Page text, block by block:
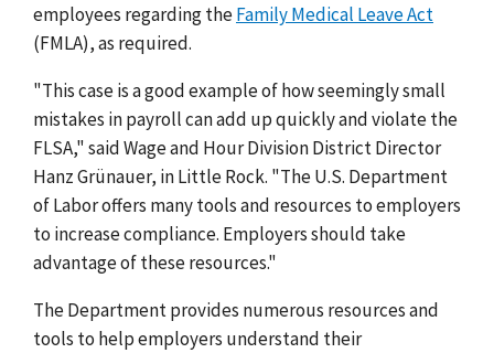
employees regarding theFamily Medical Leave Act
(FMLA), as required.
"This case is a good example of how seemingly small
mistakes in payroll can add up quickly and violate the
FLSA," said Wage and Hour Division District Director
Hanz Grünauer, in Little Rock. "The U.S. Department
of Labor offers many tools and resources to employers
to increase compliance. Employers should take
advantage of these resources."
The Department provides numerous resources and
tools to help employers understand their